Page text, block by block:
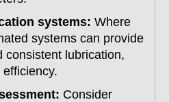
systems: Where
systems can provide
consistent lubrication,
Consider